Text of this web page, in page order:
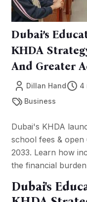
Dubai’s
KHDA
And Greater
Dillan Hand 4
Business
Dubai's KHDA
school fees &
2033. Learn how
the financial
Dubai's